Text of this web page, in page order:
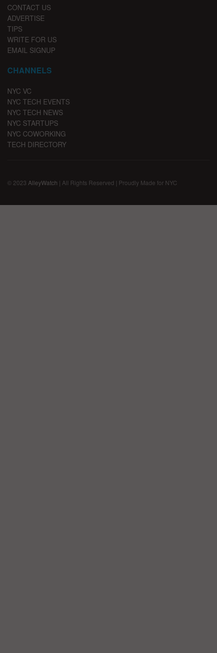
CONTACT US
ADVERTISE
TIPS
WRITE FOR US
EMAIL SIGNUP
CHANNELS
NYC VC
NYC TECH EVENTS
NYC TECH NEWS
NYC STARTUPS
NYC COWORKING
TECH DIRECTORY
© 2023 AlleyWatch | All Rights Reserved | Proudly Made for NYC